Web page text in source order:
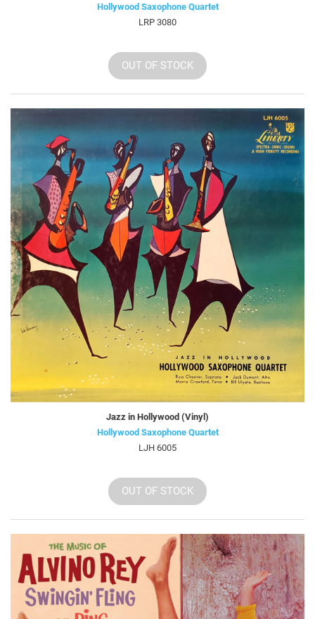
Hollywood Saxophone Quartet
LRP 3080
OUT OF STOCK
Jazz in Hollywood (Vinyl)
Hollywood Saxophone Quartet
LJH 6005
OUT OF STOCK